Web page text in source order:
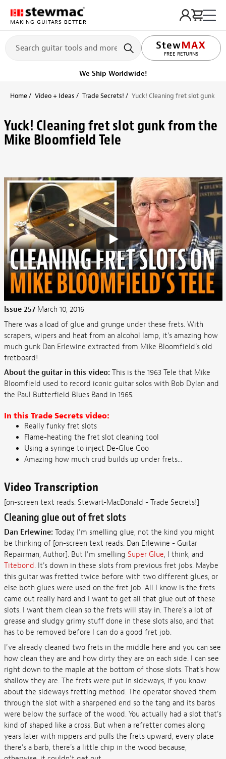
MAKING GUITARS BETTER
LIFETIME PROMISE
We Ship Worldwide!
Home Video + Ideas Trade Secrets! Yuck! Cleaning fret slot gunk
Yuck! Cleaning fret slot gunk from the
Mike Bloomfield Tele
Issue 257March 10, 2016
There was a load of glue and grunge under these frets. With
scrapers, wipers and heat from an alcohol lamp, it’s amazing how
much gunk Dan Erlewine extracted from Mike Bloomfield’s old
fretboard!
About the guitar in this video: This is the 1963 Tele that Mike
Bloomfield used to record iconic guitar solos with Bob Dylan and
the Paul Butterfield Blues Band in 1965.
In this Trade Secrets video:
Really funky fret slots
Flame-heating the fret slot cleaning tool
Using a syringe to inject De-Glue Goo
Amazing how much crud builds up under frets...
Video Transcription
[on-screen text reads: Stewart-MacDonald - Trade Secrets!]
Cleaning glue out of fret slots
Dan Erlewine: Today, I'm smelling glue, not the kind you might
be thinking of [on-screen text reads: Dan Erlewine - Guitar
Repairman, Author]. But I'm smelling Super Glue, I think, and
Titebond. It's down in these slots from previous fret jobs. Maybe
this guitar was fretted twice before with two different glues, or
else both glues were used on the fret job. All I know is the frets
came out really hard and I want to get all that glue out of these
slots. I want them clean so the frets will stay in. There's a lot of
grease and sludgy grimy stuff done in these slots also, and that
has to be removed before I can do a good fret job.
I've already cleaned two frets in the middle here and you can see
how clean they are and how dirty they are on each side. I can see
right down to the maple at the bottom of those slots. That's how
shallow they are. The frets were put in sideways, if you know
about the sideways fretting method. The operator shoved them
through the slot with a sharpened end so the tang and its barbs
were below the surface of the wood. You actually had a slot that's
kind of shaped like a cross. But when a refretter comes along
years later with nippers and pulls the frets upward, every place
there's a barb, there's a little chip in the wood because,